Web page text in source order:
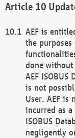
AEF is
the
done
AEF
is not
User. AEF is
incurred as
ISOBUS
negligently